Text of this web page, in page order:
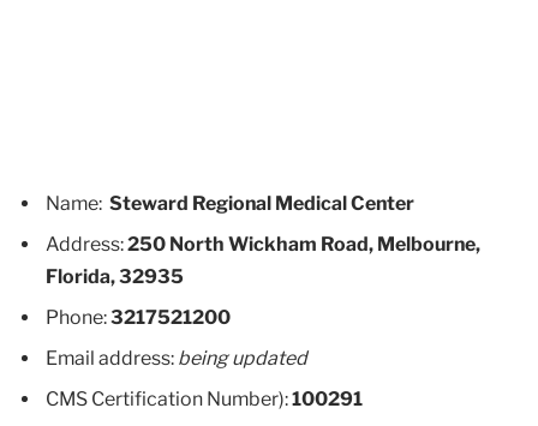
Name: Steward Regional Medical Center
Address:250 North Wickham Road, Melbourne,
Florida, 32935
Phone:3217521200
Email address: being updated
CMS Certification Number):100291